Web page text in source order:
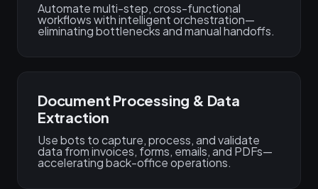
Automate multi-step, cross-functional
workflows with intelligent orchestration—
eliminating bottlenecks and manual handoffs.
Document Processing & Data
Extraction
Use bots to capture, process, and validate
data from invoices, forms, emails, and PDFs—
accelerating back-office operations.